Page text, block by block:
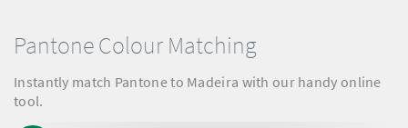
Pantone Colour Matching
Instantly match Pantone to Madeira with our handy online
tool.